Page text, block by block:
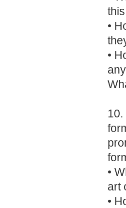
•
•
10.
•
art
•